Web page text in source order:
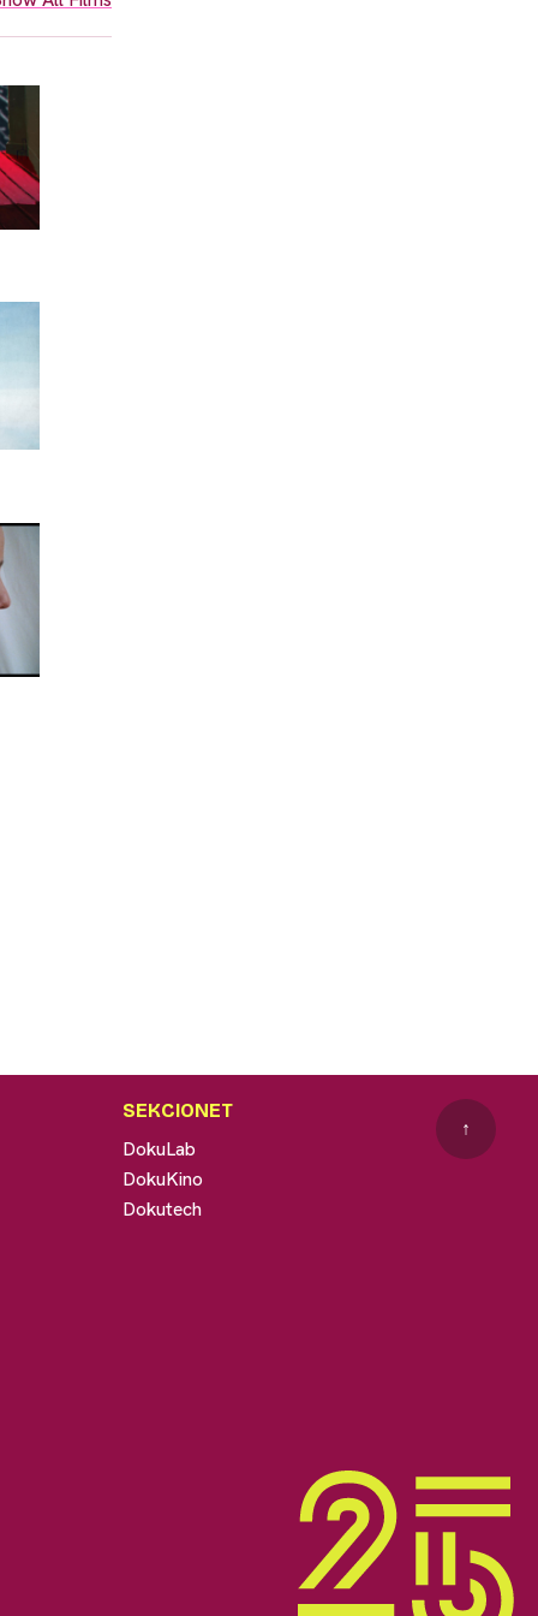
SEKCIONET
DokuLab
DokuKino
Dokutech
↑